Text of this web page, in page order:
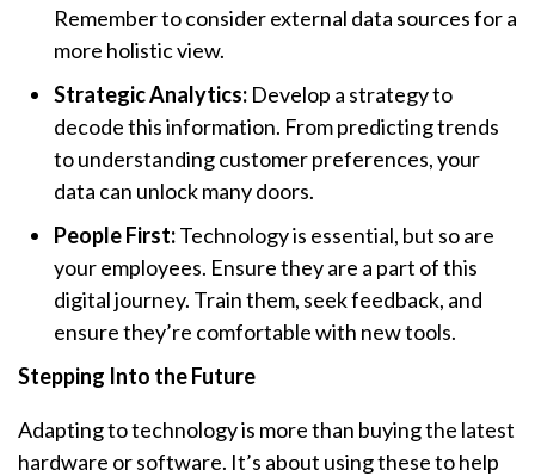
Remember to consider external data sources for a
more holistic view.
Strategic Analytics: Develop a strategy to
decode this information. From predicting trends
to understanding customer preferences, your
data can unlock many doors.
People First:Technology is essential, but so are
your employees. Ensure they are a part of this
digital journey. Train them, seek feedback, and
ensure they’re comfortable with new tools.
Stepping Into the Future
Adapting to technology is more than buying the latest
hardware or software. It’s about using these to help